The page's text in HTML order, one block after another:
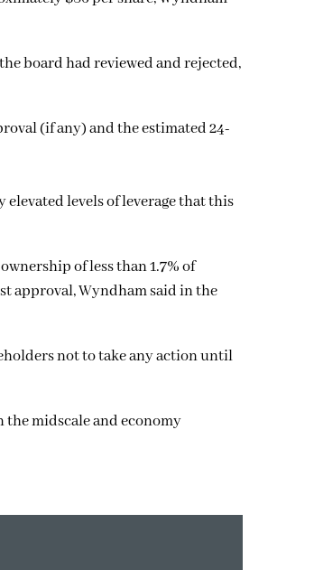
board had reviewed and rejected,
(if any) and the estimated 24-
levels of leverage that this
of less than 1.7% of
approval, Wyndham said in the
not to take any action until
midscale and economy